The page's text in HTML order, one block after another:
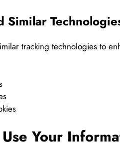
Similar
tracking technologies to
Your